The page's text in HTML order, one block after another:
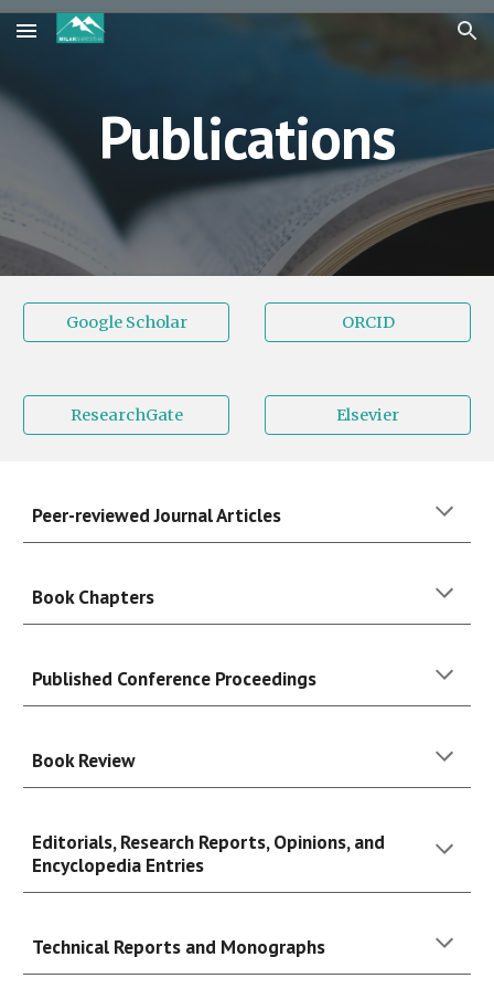
Skip to main content Skip to navigation
Publications
Google Scholar ORCID
ResearchGate Elsevier
Peer-reviewed Journal Articles
BookChapters
Published Conference Proceedings
Book Review
Editorials, Research Reports, Opinions, and
Encyclopedia Entries
Technical Reports and Monographs